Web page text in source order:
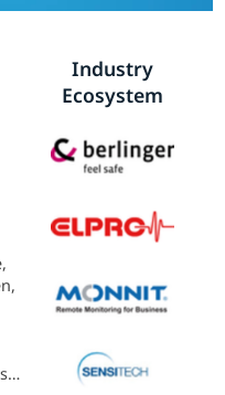
Industry
Ecosystem